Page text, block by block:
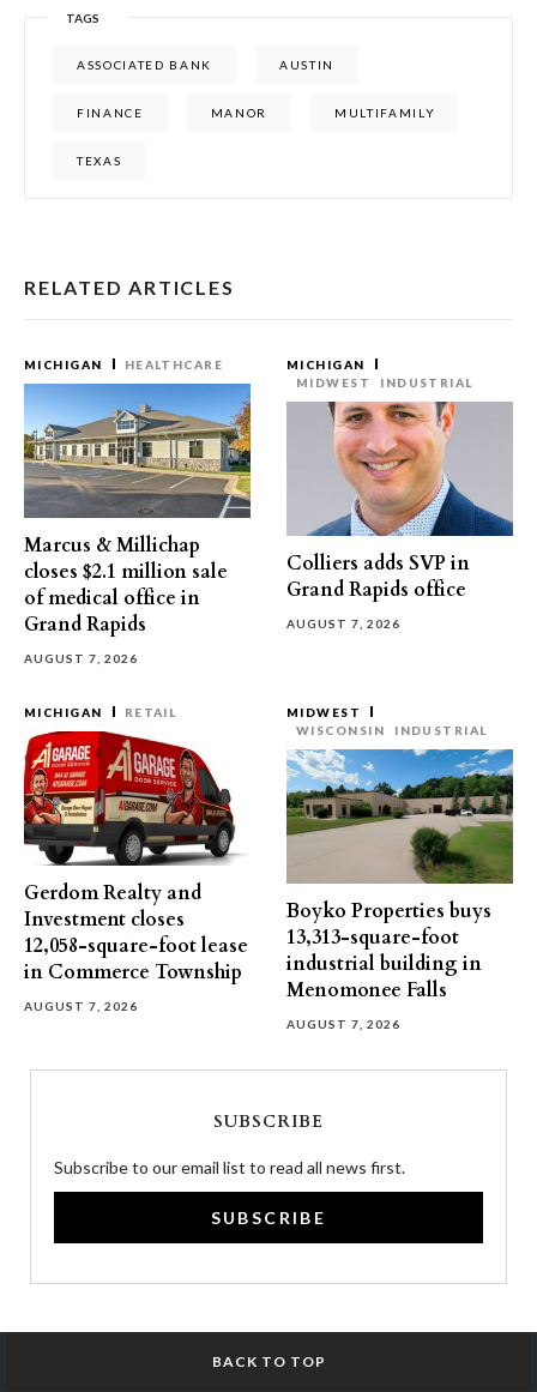
TAGS
ASSOCIATED BANK AUSTIN
FINANCE MANOR MULTIFAMILY
TEXAS
RELATED ARTICLES
MICHIGAN HEALTHCARE
Marcus & Millichap
closes $2.1 million sale
of medical office in
Grand Rapids
AUGUST 7, 2026
MICHIGAN
MIDWEST
INDUSTRIAL
Colliers adds SVP in
Grand Rapids office
AUGUST 7, 2026
MICHIGAN RETAIL
Gerdom Realty and
Investment closes
12,058-square-foot lease
in Commerce Township
AUGUST 7, 2026
MIDWEST
WISCONSIN
INDUSTRIAL
Boyko Properties buys
13,313-square-foot
industrial building in
Menomonee Falls
AUGUST 7, 2026
SUBSCRIBE
Subscribe to our email list to read all news first.
SUBSCRIBE
BACK TO TOP